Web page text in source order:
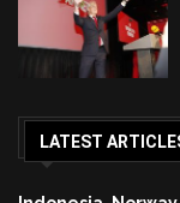
LATEST